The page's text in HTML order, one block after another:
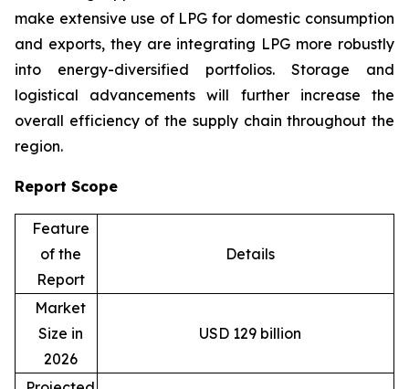
make extensive use of LPG for domestic consumption
and exports, they are integrating LPG more robustly
into energy-diversified portfolios. Storage and
logistical advancements will further increase the
overall efficiency of the supply chain throughout the
region.
Report Scope
Feature
of the
Report
Details
Market
Size in
2026
USD 129 billion